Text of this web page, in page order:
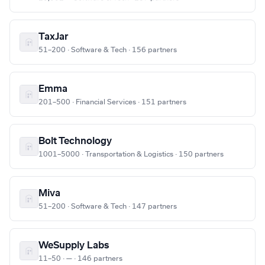
TaxJar
51–200 · Software & Tech · 156 partners
Emma
201–500 · Financial Services · 151 partners
Bolt Technology
1001–5000 · Transportation & Logistics · 150 partners
Miva
51–200 · Software & Tech · 147 partners
WeSupply Labs
11–50 · — · 146 partners